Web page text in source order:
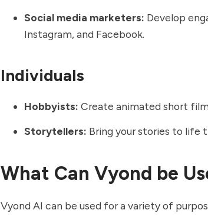
Social media marketers: Develop
Instagram, and Facebook.
Individuals
Hobbyists: Create animated short
Storytellers: Bring your stories to life
What Can Vyond be
Vyond AI can be used for a variety of